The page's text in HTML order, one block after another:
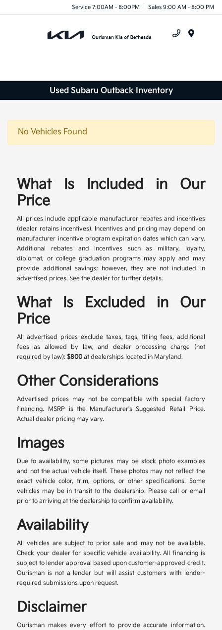
Service 7:00AM - 8:00PM Sales 9:00 AM - 8:00 PM
Used Subaru Outback Inventory
No Vehicles Found
What Is Included in Our
Price
All prices include applicable manufacturer rebates and incentives
(dealer retains incentives). Incentives and pricing may depend on
manufacturer incentive program expiration dates which can vary.
Additional rebates and incentives such as military, loyalty,
diplomat, or college graduation programs may apply and may
provide additional savings; however, they are not included in
advertised prices. See the dealer for further details.
What Is Excluded in Our
Price
All advertised prices exclude taxes, tags, titling fees, additional
fees as allowed by law, and dealer processing charge (not
required by law):$800 at dealerships located in Maryland.
Other Considerations
Advertised prices may not be compatible with special factory
financing. MSRP is the Manufacturer's Suggested Retail Price.
Actual dealer pricing may vary.
Images
Due to availability, some pictures may be stock photo examples
and not the actual vehicle itself. These photos may not reflect the
exact vehicle color, trim, options, or other specifications. Some
vehicles may be in transit to the dealership. Please call or email
prior to arriving at the dealership to confirm availability.
Availability
All vehicles are subject to prior sale and may not be available.
Check your dealer for specific vehicle availability. All financing is
subject to lender approval based upon customer-approved credit.
Ourisman is not a lender but will assist customers with lender-
required submissions upon request.
Disclaimer
Ourisman makes every effort to provide accurate information.